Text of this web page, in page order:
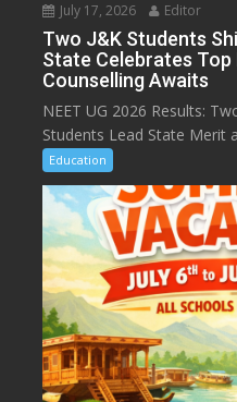
July 17, 2026 Editor
Two J&K Students
State Celebrates Top
Counselling Awaits
NEET UG 2026 Results:
Students Lead State Merit
Education